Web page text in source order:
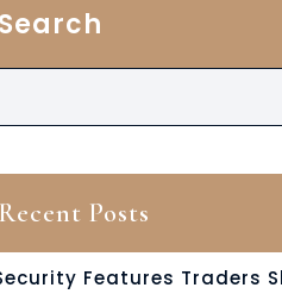
Search
Recent Posts
Features Traders